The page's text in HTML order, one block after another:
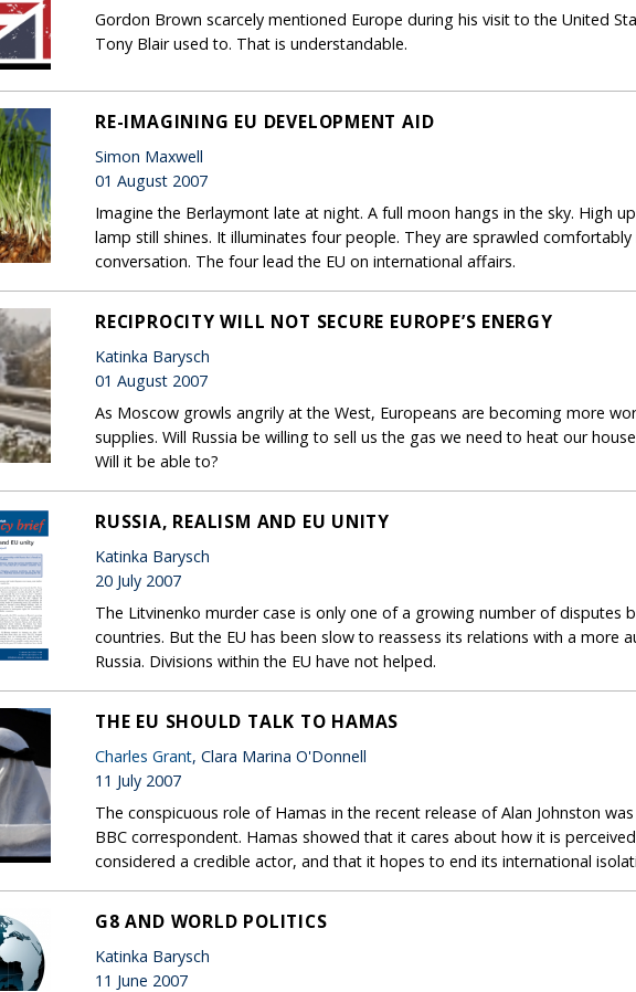
Gordon Brown scarcely mentioned Europe during his visit to the United
Tony Blair used to. That is understandable.
RE-IMAGINING EU DEVELOPMENT AID
Simon Maxwell
01 August 2007
Imagine the Berlaymont late at night. A full moon hangs in the sky. High
lamp still shines. It illuminates four people. They are sprawled
conversation. The four lead the EU on international affairs.
RECIPROCITY WILL NOT SECURE EUROPE’S ENERGY
Katinka Barysch
01 August 2007
As Moscow growls angrily at the West, Europeans are becoming more
supplies. Will Russia be willing to sell us the gas we need to heat our
Will it be able to?
RUSSIA, REALISM AND EU UNITY
Katinka Barysch
20 July 2007
The Litvinenko murder case is only one of a growing number of disputes
countries. But the EU has been slow to reassess its relations with a more
Russia. Divisions within the EU have not helped.
THE EU SHOULD TALK TO HAMAS
Charles Grant, Clara Marina O'Donnell
11 July 2007
The conspicuous role of Hamas in the recent release of Alan Johnston
BBC correspondent. Hamas showed that it cares about how it is
considered a credible actor, and that it hopes to end its international
G8 AND WORLD POLITICS
Katinka Barysch
11 June 2007